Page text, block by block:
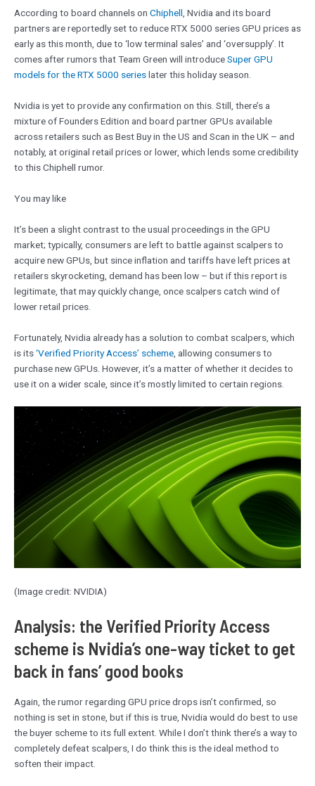
According to board channels on Chiphell , Nvidia and its board
partners are reportedly set to reduce RTX 5000 series GPU prices as
early as this month, due to ‘low terminal sales’ and ‘oversupply’. It
comes after rumors that Team Green will introduceSuper GPU
models for the RTX 5000 serieslater this holiday season.
Nvidia is yet to provide any confirmation on this. Still, there’s a
mixture of Founders Edition and board partner GPUs available
across retailers such as Best Buy in the US and Scan in the UK – and
notably, at original retail prices or lower, which lends some credibility
to this Chiphell rumor.
You may like
It’s been a slight contrast to the usual proceedings in the GPU
market; typically, consumers are left to battle against scalpers to
acquire new GPUs, but since inflation and tariffs have left prices at
retailers skyrocketing, demand has been low – but if this report is
legitimate, that may quickly change, once scalpers catch wind of
lower retail prices.
Fortunately, Nvidia already has a solution to combat scalpers, which
is its‘Verified Priority Access’ scheme , allowing consumers to
purchase new GPUs. However, it’s a matter of whether it decides to
use it on a wider scale, since it’s mostly limited to certain regions.
(Image credit: NVIDIA)
Analysis: the Verified Priority Access
scheme is Nvidia’s one-way ticket to get
back in fans’ good books
Again, the rumor regarding GPU price drops isn’t confirmed, so
nothing is set in stone, but if this is true, Nvidia would do best to use
the buyer scheme to its full extent. While I don’t think there’s a way to
completely defeat scalpers, I do think this is the ideal method to
soften their impact.